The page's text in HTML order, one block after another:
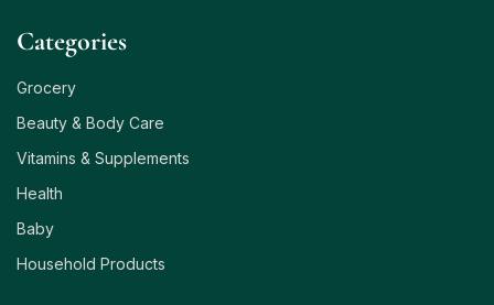
Сategories
Grocery
Beauty & Body Care
Vitamins & Supplements
Health
Baby
Household Products